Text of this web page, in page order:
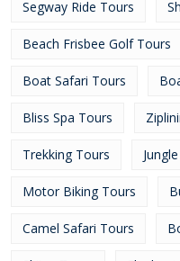
Segway Ride Tours
Beach Frisbee Golf Tours
Boat Safari Tours
Bliss Spa Tours
Trekking Tours
Motor Biking Tours
Camel Safari Tours